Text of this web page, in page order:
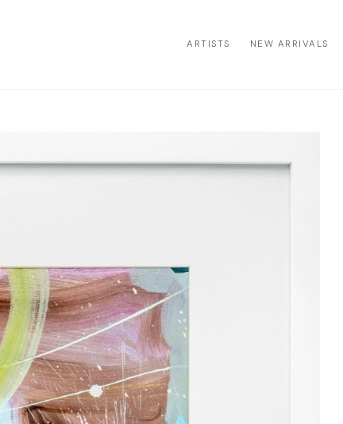
ARTISTS NEW ARRIVALS